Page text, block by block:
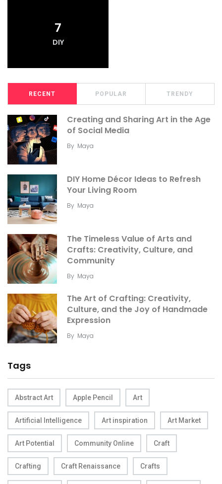
7
DIY
RECENT POPULAR TRENDY
Creating and Sharing Art in the Age
of Social Media
By Maya
DIY Home Décor Ideas to Refresh
Your Living Room
By Maya
The Timeless Value of Arts and
Crafts: Creativity, Culture, and
Community
By Maya
The Art of Crafting: Creativity,
Culture, and the Joy of Handmade
Expression
By Maya
Tags
Abstract Art Apple Pencil Art
Artificial Intelligence Art inspiration Art Market
Art Potential Community Online Craft
Crafting Craft Renaissance Crafts